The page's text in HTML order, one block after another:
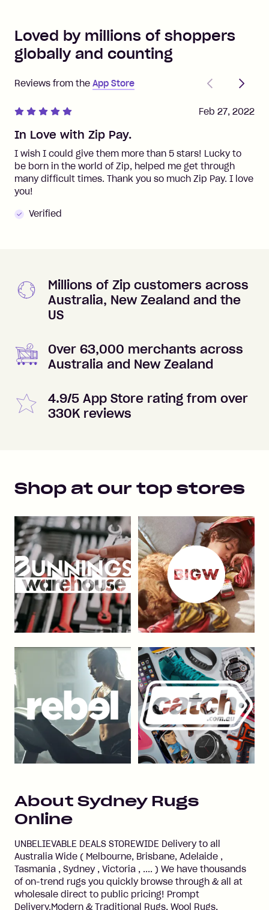
Loved by millions of shoppers
globally and counting
Reviews from the App Store
PreviousNext
In Love with Zip Pay.
I wish I could give them more than 5 stars! Lucky to
be born in the world of Zip, helped me get through
many difficult times. Thank you so much Zip Pay. I love
you!
Verified
Feb 27, 2022
Millions of Zip customers across
Australia, New Zealand and the
US
Over 63,000 merchants across
Australia and New Zealand
4.9/5 App Store rating from over
330K reviews
Shop at our top stores
About Sydney Rugs
Online
UNBELIEVABLE DEALS STOREWIDE Delivery to all
Australia Wide ( Melbourne, Brisbane, Adelaide ,
Tasmania , Sydney , Victoria , .... ) We have thousands
of on-trend rugs you quickly browse through & all at
wholesale direct to public pricing! Prompt
Delivery.Modern & Traditional Rugs, Wool Rugs,